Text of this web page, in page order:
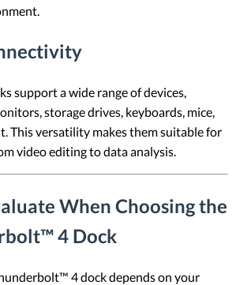
support a wide range of devices,
storage drives, keyboards, mice,
This versatility makes them suitable for
video editing to data analysis.
When Choosing the
4 Dock
4 dock depends on your